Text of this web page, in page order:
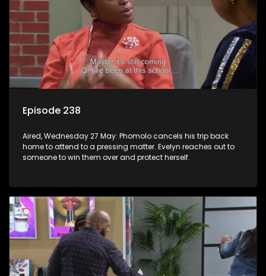
Episode 238
Aired, Wednesday 27 May: Phomolo cancels his trip back
home to attend to a pressing matter. Evelyn reaches out to
someone to win them over and protect herself.